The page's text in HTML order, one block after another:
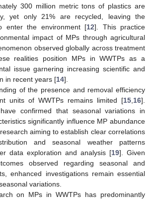
300 million metric tons of plastics are
yet only 21% are recycled, leaving the
enter the environment [12]. This practice
impact of MPs through agricultural
observed globally across treatment
realities position MPs in WWTPs as a
issue garnering increasing scientific and
in recent years [14].
of the presence and removal efficiency
units of WWTPs remains limited [15 16].
confirmed that seasonal variations in
significantly influence MP abundance
aiming to establish clear correlations
and seasonal weather patterns
data exploration and analysis [19]. Given
observed regarding seasonal and
enhanced investigations remain essential
variations.
on MPs in WWTPs has predominantly